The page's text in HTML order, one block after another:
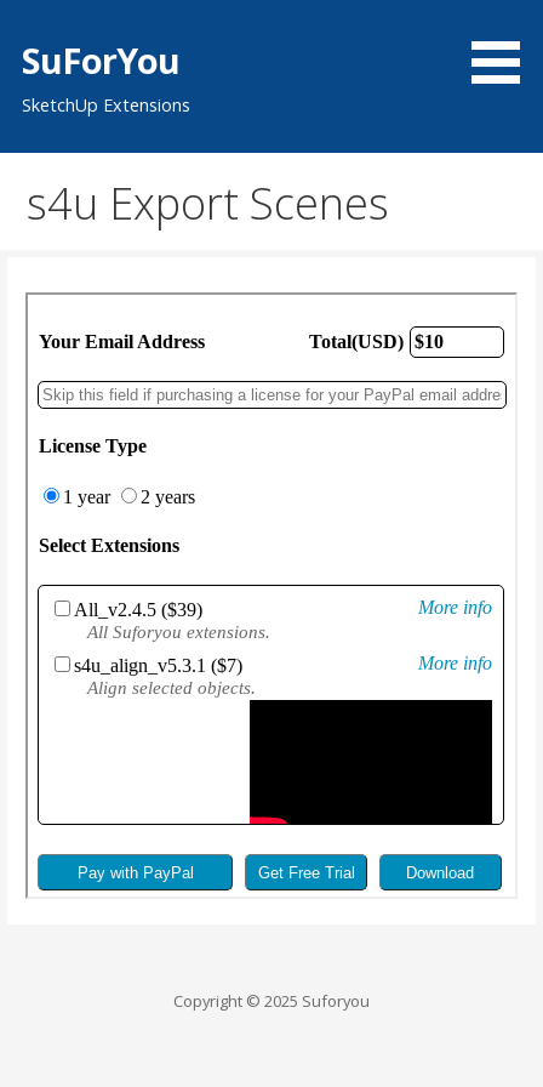
content
SuForYou
SketchUp Extensions
s4u Export Scenes
Copyright © 2025 Suforyou